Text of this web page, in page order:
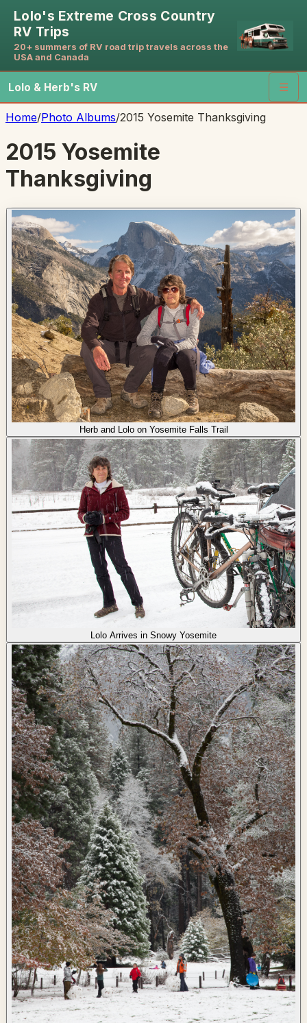
Lolo's Extreme Cross Country
RV Trips
20+ summers of RV road trip travels across the
USA and Canada
Lolo & Herb's RV ☰
Home/Photo Albums/2015 Yosemite Thanksgiving
2015 Yosemite
Thanksgiving
Herb and Lolo on Yosemite Falls Trail
Lolo Arrives in Snowy Yosemite